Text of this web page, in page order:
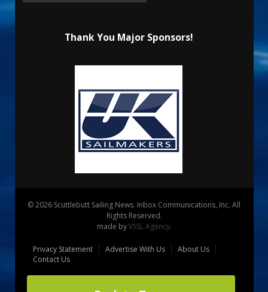
Thank You Major Sponsors!
© 2026 Scuttlebutt Sailing News. Inbox Communications, Inc. All
Rights Reserved.
made byVSSL Agency.
Privacy Statement Advertise With Us
About Us
Contact Us